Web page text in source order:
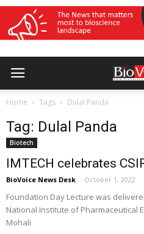
Home Tags Dulal Panda
Tag: Dulal Panda
Biotech
IMTECH celebrates
BioVoice News Desk - October 1, 2022
Foundation Day Lecture was
National Institute of Pharmaceutical
Mohali